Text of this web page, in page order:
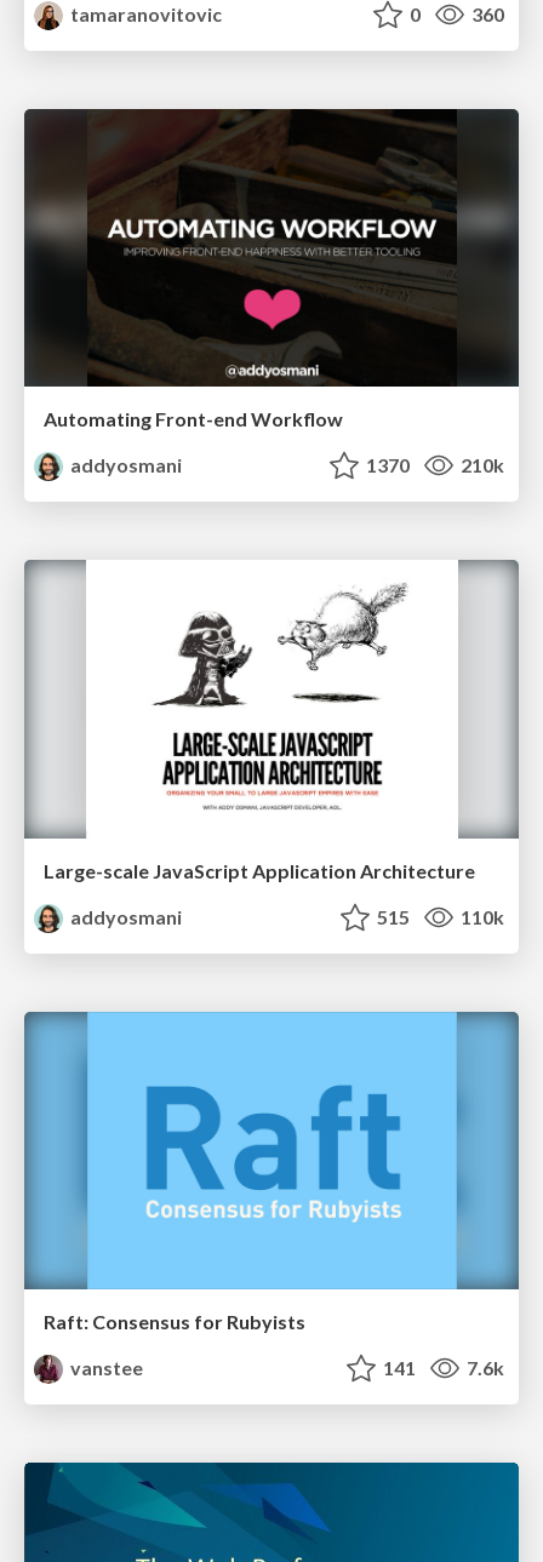
tamaranovitovic
0 360
Automating Front-end Workflow
addyosmani
1370 210k
Large-scale JavaScript Application Architecture
addyosmani
515 110k
Raft: Consensus for Rubyists
vanstee
141 7.6k